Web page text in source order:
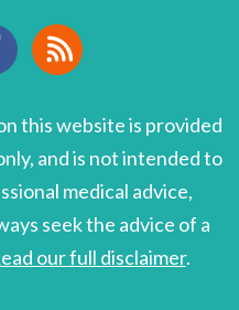
this website is provided
and is not intended to
medical advice,
seek the advice of a
our full disclaimer.